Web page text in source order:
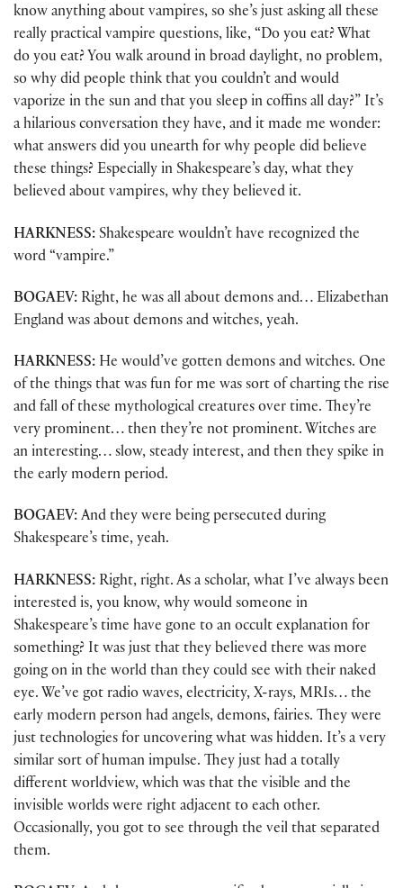
know anything about vampires, so she’s just asking all these
really practical vampire questions, like, “Do you eat? What
do you eat? You walk around in broad daylight, no problem,
so why did people think that you couldn’t and would
vaporize in the sun and that you sleep in coffins all day?” It’s
a hilarious conversation they have, and it made me wonder:
what answers did you unearth for why people did believe
these things? Especially in Shakespeare’s day, what they
believed about vampires, why they believed it.
HARKNESS: Shakespeare wouldn’t have recognized the
word “vampire.”
BOGAEV: Right, he was all about demons and… Elizabethan
England was about demons and witches, yeah.
HARKNESS: He would’ve gotten demons and witches. One
of the things that was fun for me was sort of charting the rise
and fall of these mythological creatures over time. They’re
very prominent… then they’re not prominent. Witches are
an interesting… slow, steady interest, and then they spike in
the early modern period.
BOGAEV: And they were being persecuted during
Shakespeare’s time, yeah.
HARKNESS: Right, right. As a scholar, what I’ve always been
interested is, you know, why would someone in
Shakespeare’s time have gone to an occult explanation for
something? It was just that they believed there was more
going on in the world than they could see with their naked
eye. We’ve got radio waves, electricity, X-rays, MRIs… the
early modern person had angels, demons, fairies. They were
just technologies for uncovering what was hidden. It’s a very
similar sort of human impulse. They just had a totally
different worldview, which was that the visible and the
invisible worlds were right adjacent to each other.
Occasionally, you got to see through the veil that separated
them.